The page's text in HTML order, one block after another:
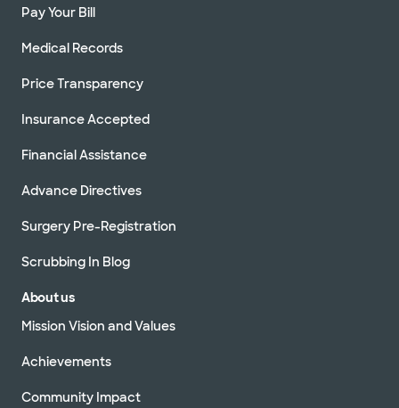
Pay Your Bill
Medical Records
Price Transparency
Insurance Accepted
Financial Assistance
Advance Directives
Surgery Pre-Registration
Scrubbing In Blog
About us
Mission Vision and Values
Achievements
Community Impact